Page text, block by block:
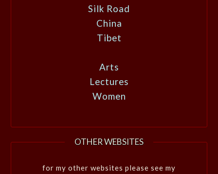
Silk Road
China
Tibet
Arts
Lectures
Women
OTHER WEBSITES
for my other websites please see my